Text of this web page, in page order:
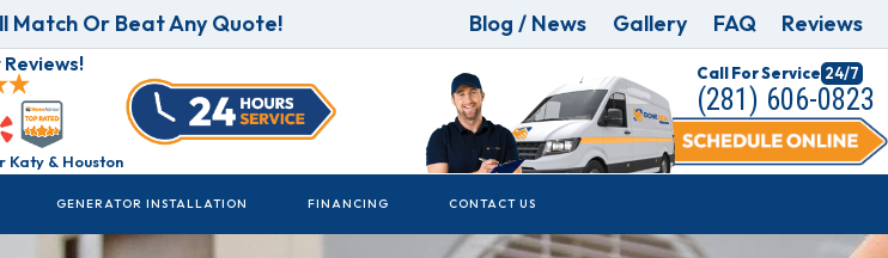
Match Or Beat Any Quote! Blog / News Gallery FAQ Reviews
Katy & Houston
Call For Service 24/7
(281) 606-0823
GENERATOR INSTALLATION FINANCING CONTACT US